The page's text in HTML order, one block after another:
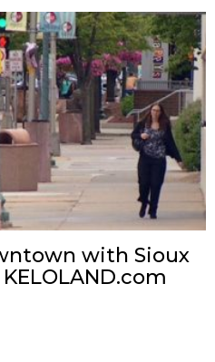
with Sioux